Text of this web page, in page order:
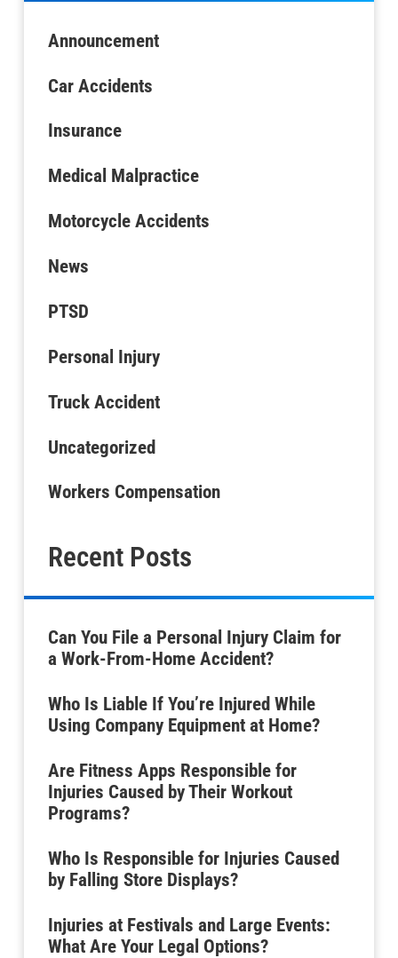
Announcement
Car Accidents
Insurance
Medical Malpractice
Motorcycle Accidents
News
PTSD
Personal Injury
Truck Accident
Uncategorized
Workers Compensation
Recent Posts
Can You File a Personal Injury Claim for
a Work-From-Home Accident?
Who Is Liable If You’re Injured While
Using Company Equipment at Home?
Are Fitness Apps Responsible for
Injuries Caused by Their Workout
Programs?
Who Is Responsible for Injuries Caused
by Falling Store Displays?
Injuries at Festivals and Large Events:
What Are Your Legal Options?